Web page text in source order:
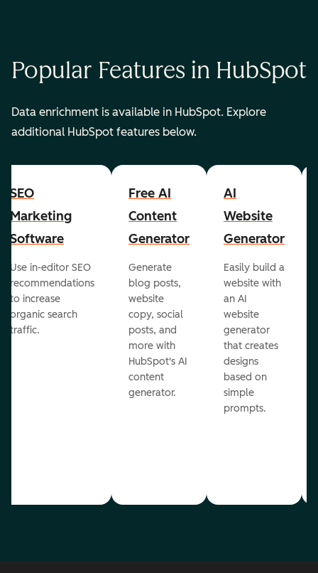
Popular Features in HubSpot
Data enrichment is available in HubSpot. Explore
additional HubSpot features below.
SEO
Marketing
Software
Use in-editor SEO
recommendations
to increase
organic search
traffic.
Free AI
Content
Generator
Generate
blog posts,
website
copy, social
posts, and
more with
HubSpot's AI
content
generator.
AI
Website
Generator
Easily build a
website with
an AI
website
generator
that creates
designs
based on
simple
prompts.